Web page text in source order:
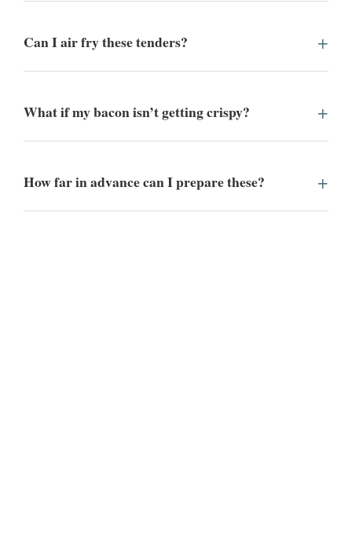
Can I air fry these tenders?
What if my bacon isn’t getting crispy?
How far in advance can I prepare these?